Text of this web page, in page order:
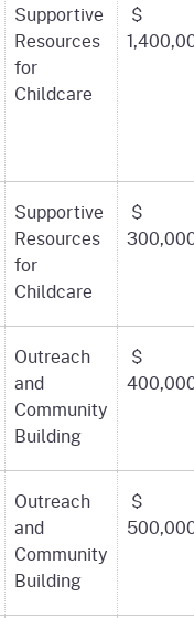
Supportive
Resources
for
Childcare
$
Supportive
Resources
for
Childcare
$
Outreach
and
Community
Building
$
Outreach
and
Community
Building
$